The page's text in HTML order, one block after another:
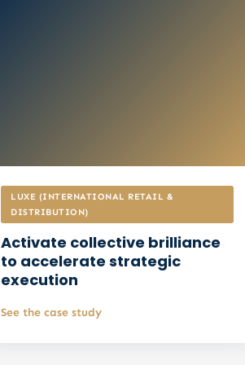
LUXE (INTERNATIONAL RETAIL &
DISTRIBUTION)
Activate collective brilliance
to accelerate strategic
execution
See the case study